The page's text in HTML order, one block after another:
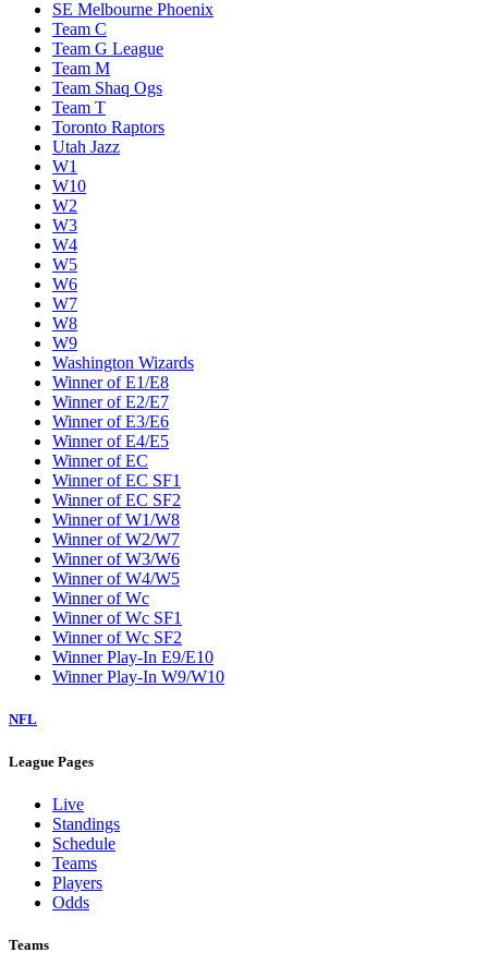
SE Melbourne Phoenix
Team C
Team G League
Team M
Team Shaq Ogs
Team T
Toronto Raptors
Utah Jazz
W1
W10
W2
W3
W4
W5
W6
W7
W8
W9
Washington Wizards
Winner of E1/E8
Winner of E2/E7
Winner of E3/E6
Winner of E4/E5
Winner of EC
Winner of EC SF1
Winner of EC SF2
Winner of W1/W8
Winner of W2/W7
Winner of W3/W6
Winner of W4/W5
Winner of Wc
Winner of Wc SF1
Winner of Wc SF2
Winner Play-In E9/E10
Winner Play-In W9/W10
NFL
League Pages
Live
Standings
Schedule
Teams
Players
Odds
Teams